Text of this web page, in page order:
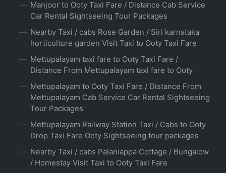
Manjoor to Ooty Taxi Fare / Distance Cab Service
Car Rental Sightseeing Tour Packages
Nearby Taxi / cabs Rose Garden / Siri karnataka
horticulture garden Visit Taxi to Ooty Taxi Fare
Mettupalayam taxi fare to Ooty Taxi Fare /
Distance From Mettupalayam taxi fare to Ooty
Mettupalayam to Ooty Taxi Fare / Distance From
Mettupalayam Cab Service Car Rental Sightseeing
Tour Packages
Mettupalayam Railway Station Taxi / Cabs to Ooty
Drop Taxi Fare Ooty Sightseeing tour packages
Nearby Taxi / cabs Palaniappa Cottage / Bungalow
/ Homestay Visit Taxi to Ooty Taxi Fare